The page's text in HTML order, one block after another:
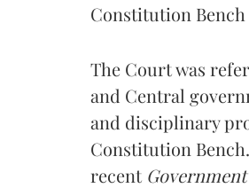
Constitution
The Court was
and Central
and disciplinary
Constitution
recent